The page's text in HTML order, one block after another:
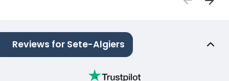
Reviews for Sete-Algiers